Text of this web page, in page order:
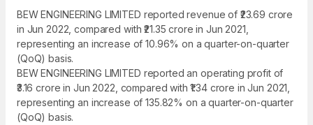
BEW ENGINEERING LIMITED reported revenue of ₹23.69 crore
in Jun 2022, compared with ₹21.35 crore in Jun 2021,
representing an increase of 10.96% on a quarter-on-quarter
(QoQ) basis.
BEW ENGINEERING LIMITED reported an operating profit of
₹3.16 crore in Jun 2022, compared with ₹1.34 crore in Jun 2021,
representing an increase of 135.82% on a quarter-on-quarter
(QoQ) basis.